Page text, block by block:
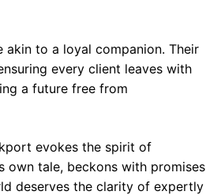
akin to a loyal companion. Their
every client leaves with
a future free from
evokes the spirit of
own tale, beckons with promises
deserves the clarity of expertly